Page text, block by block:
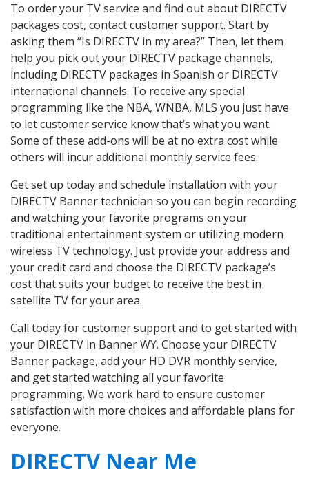
To order your TV service and find out about DIRECTV
packages cost, contact customer support. Start by
asking them “Is DIRECTV in my area?” Then, let them
help you pick out your DIRECTV package channels,
including DIRECTV packages in Spanish or DIRECTV
international channels. To receive any special
programming like the NBA, WNBA, MLS you just have
to let customer service know that’s what you want.
Some of these add-ons will be at no extra cost while
others will incur additional monthly service fees.
Get set up today and schedule installation with your
DIRECTV Banner technician so you can begin recording
and watching your favorite programs on your
traditional entertainment system or utilizing modern
wireless TV technology. Just provide your address and
your credit card and choose the DIRECTV package’s
cost that suits your budget to receive the best in
satellite TV for your area.
Call today for customer support and to get started with
your DIRECTV in Banner WY. Choose your DIRECTV
Banner package, add your HD DVR monthly service,
and get started watching all your favorite
programming. We work hard to ensure customer
satisfaction with more choices and affordable plans for
everyone.
DIRECTV Near Me